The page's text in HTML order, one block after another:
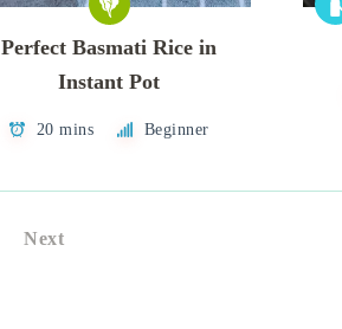
Perfect Basmati Rice in
Instant Pot
20 mins Beginner
Next